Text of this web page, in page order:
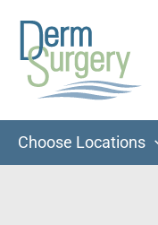
content
Choose Locations